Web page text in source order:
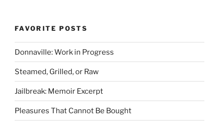
FAVORITE POSTS
Donnaville: Work in Progress
Steamed, Grilled, or Raw
Jailbreak: Memoir Excerpt
Pleasures That Cannot Be Bought